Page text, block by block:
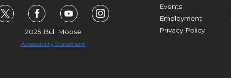
2025 Bull Moose
Accessibility Statement
Events
Employment
Privacy Policy